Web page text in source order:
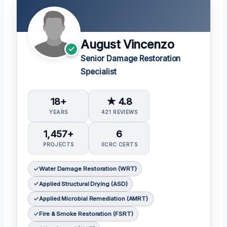
August Vincenzo
Senior Damage Restoration
Specialist
18+
YEARS
★ 4.8
421 REVIEWS
1,457+
PROJECTS
6
IICRC CERTS
Water Damage Restoration (WRT)
Applied Structural Drying (ASD)
Applied Microbial Remediation (AMRT)
Fire & Smoke Restoration (FSRT)